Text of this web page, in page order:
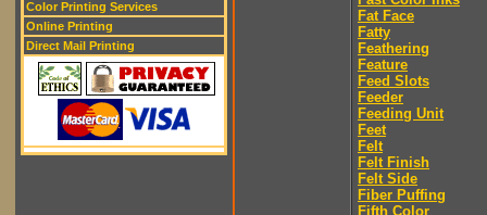
Color Printing Services
Online Printing
Direct Mail Printing
Fat Face
Fatty
Feathering
Feature
Feed Slots
Feeder
Feeding Unit
Feet
Felt
Felt Finish
Felt Side
Fiber Puffing
Fifth Color